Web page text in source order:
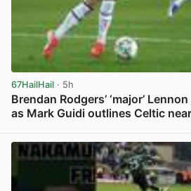
67HailHail · 5h
Brendan Rodgers’ ‘major’
as Mark Guidi outlines Celtic